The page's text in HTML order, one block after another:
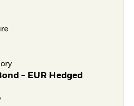
- EUR Hedged